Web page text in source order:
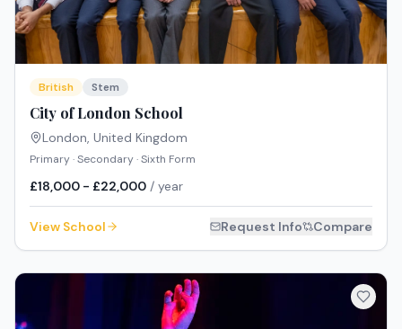
British Stem
City of London School
London, United Kingdom
Primary · Secondary · Sixth Form
£18,000 - £22,000 / year
View School Request Info Compare